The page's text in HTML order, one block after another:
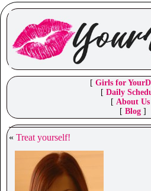
[ Girls for
[ Daily
[ About Us
[ Blog]
« Treat yourself!